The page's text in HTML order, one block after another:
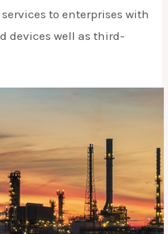
to enterprises with
devices well as third-